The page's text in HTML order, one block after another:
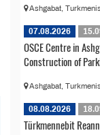
Ashgabat,
07.08.2026
OSCE Centre in
Construction of
Ashgabat,
08.08.2026
Türkmennebit